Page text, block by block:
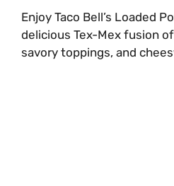
Enjoy Taco Bell’s Loaded
delicious Tex-Mex fusion
savory toppings, and